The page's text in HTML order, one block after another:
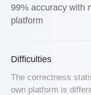
99% accuracy with
platform
Difficulties
The correctness
own platform is